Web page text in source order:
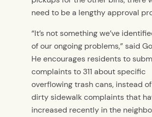
need to be a lengthy approval
“It’s not something we’ve
of our ongoing problems,” said
He encourages residents to
complaints to 311 about specific
overflowing trash cans, instead
dirty sidewalk complaints that
increased recently in the